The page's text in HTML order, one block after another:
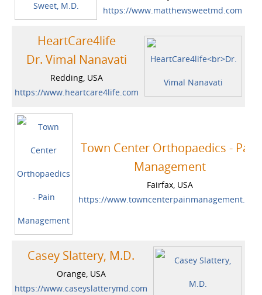
https://www.matthewsweetmd.com
HeartCare4life
Dr. Vimal Nanavati
Redding, USA
https://www.heartcare4life.com
Town Center Orthopaedics - Pain
Management
Fairfax, USA
https://www.towncenterpainmanagement.com
Casey Slattery, M.D.
Orange, USA
https://www.caseyslatterymd.com